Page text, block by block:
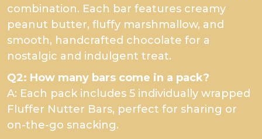
combination. Each bar features creamy
peanut butter, fluffy marshmallow, and
smooth, handcrafted chocolate for a
nostalgic and indulgent treat.
Q2: How many bars come in a pack?
A: Each pack includes 5 individually wrapped
Fluffer Nutter Bars, perfect for sharing or
on-the-go snacking.